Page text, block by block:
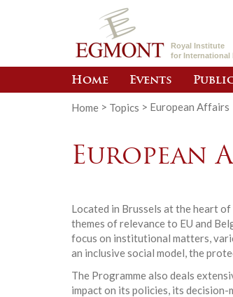
Royal Institute
for International
Home Events
Home > Topics > European Affairs
European
Located in Brussels at the heart
themes of relevance to EU and
focus on institutional matters,
an inclusive social model, the
The Programme also deals
impact on its policies, its